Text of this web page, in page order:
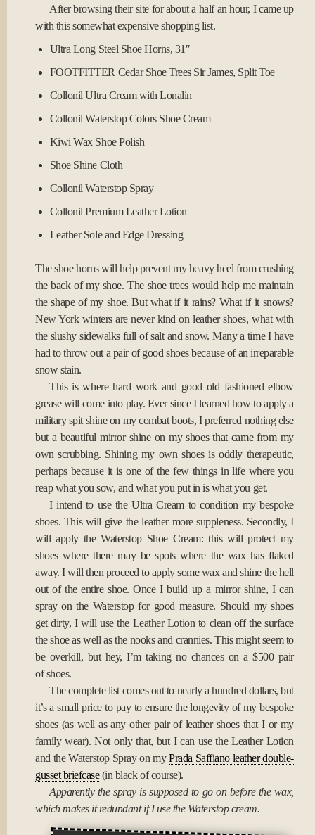
After browsing their site for about a half an hour, I came up
with this somewhat expensive shopping list.
Ultra Long Steel Shoe Horns, 31″
FOOTFITTER Cedar Shoe Trees Sir James, Split Toe
Collonil Ultra Cream with Lonalin
Collonil Waterstop Colors Shoe Cream
Kiwi Wax Shoe Polish
Shoe Shine Cloth
Collonil Waterstop Spray
Collonil Premium Leather Lotion
Leather Sole and Edge Dressing
The shoe horns will help prevent my heavy heel from crushing
the back of my shoe. The shoe trees would help me maintain
the shape of my shoe. But what if it rains? What if it snows?
New York winters are never kind on leather shoes, what with
the slushy sidewalks full of salt and snow. Many a time I have
had to throw out a pair of good shoes because of an irreparable
snow stain.
This is where hard work and good old fashioned elbow
grease will come into play. Ever since I learned how to apply a
military spit shine on my combat boots, I preferred nothing else
but a beautiful mirror shine on my shoes that came from my
own scrubbing. Shining my own shoes is oddly therapeutic,
perhaps because it is one of the few things in life where you
reap what you sow, and what you put in is what you get.
I intend to use the Ultra Cream to condition my bespoke
shoes. This will give the leather more suppleness. Secondly, I
will apply the Waterstop Shoe Cream: this will protect my
shoes where there may be spots where the wax has flaked
away. I will then proceed to apply some wax and shine the hell
out of the entire shoe. Once I build up a mirror shine, I can
spray on the Waterstop for good measure. Should my shoes
get dirty, I will use the Leather Lotion to clean off the surface
the shoe as well as the nooks and crannies. This might seem to
be overkill, but hey, I’m taking no chances on a $500 pair
of shoes.
The complete list comes out to nearly a hundred dollars, but
it’s a small price to pay to ensure the longevity of my bespoke
shoes (as well as any other pair of leather shoes that I or my
family wear). Not only that, but I can use the Leather Lotion
and the Waterstop Spray on myPrada Saffiano leather double-
gusset briefcase(in black of course).
Apparently the spray is supposed to go on before the wax,
which makes it redundant if I use the Waterstop cream.